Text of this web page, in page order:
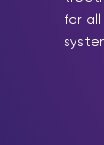
for all